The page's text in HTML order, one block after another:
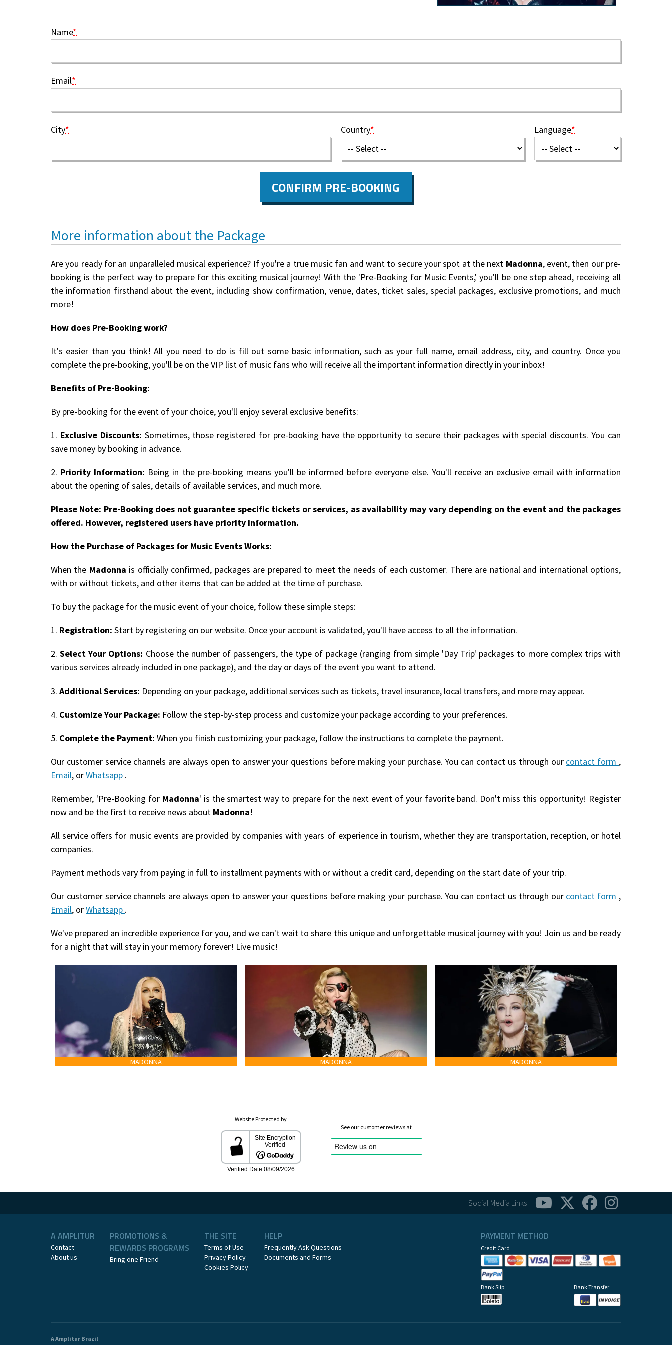
Name*
Email*
City* Country* Language*
CONFIRM PRE-BOOKING
More information about the Package
Are you ready for an unparalleled musical experience? If you're a true music fan and want to secure your spot at the next Madonna, event, then our pre-
booking is the perfect way to prepare for this exciting musical journey! With the 'Pre-Booking for Music Events,' you'll be one step ahead, receiving all
the information firsthand about the event, including show confirmation, venue, dates, ticket sales, special packages, exclusive promotions, and much
more!
How does Pre-Booking work?
It's easier than you think! All you need to do is fill out some basic information, such as your full name, email address, city, and country. Once you
complete the pre-booking, you'll be on the VIP list of music fans who will receive all the important information directly in your inbox!
Benefits of Pre-Booking:
By pre-booking for the event of your choice, you'll enjoy several exclusive benefits:
1. Exclusive Discounts: Sometimes, those registered for pre-booking have the opportunity to secure their packages with special discounts. You can
save money by booking in advance.
2. Priority Information: Being in the pre-booking means you'll be informed before everyone else. You'll receive an exclusive email with information
about the opening of sales, details of available services, and much more.
Please Note: Pre-Booking does not guarantee specific tickets or services, as availability may vary depending on the event and the packages
offered. However, registered users have priority information.
How the Purchase of Packages for Music Events Works:
When the Madonna is officially confirmed, packages are prepared to meet the needs of each customer. There are national and international options,
with or without tickets, and other items that can be added at the time of purchase.
To buy the package for the music event of your choice, follow these simple steps:
1. Registration: Start by registering on our website. Once your account is validated, you'll have access to all the information.
2.Select Your Options: Choose the number of passengers, the type of package (ranging from simple 'Day Trip' packages to more complex trips with
various services already included in one package), and the day or days of the event you want to attend.
3. Additional Services: Depending on your package, additional services such as tickets, travel insurance, local transfers, and more may appear.
4. Customize Your Package: Follow the step-by-step process and customize your package according to your preferences.
5. Complete the Payment: When you finish customizing your package, follow the instructions to complete the payment.
Our customer service channels are always open to answer your questions before making your purchase. You can contact us through our contact form ,
Email, orWhatsapp .
Remember, 'Pre-Booking for Madonna' is the smartest way to prepare for the next event of your favorite band. Don't miss this opportunity! Register
now and be the first to receive news about Madonna!
All service offers for music events are provided by companies with years of experience in tourism, whether they are transportation, reception, or hotel
companies.
Payment methods vary from paying in full to installment payments with or without a credit card, depending on the start date of your trip.
Our customer service channels are always open to answer your questions before making your purchase. You can contact us through our contact form ,
Email, orWhatsapp .
We've prepared an incredible experience for you, and we can't wait to share this unique and unforgettable musical journey with you! Join us and be ready
for a night that will stay in your memory forever! Live music!
MADONNA MADONNA MADONNA
Website Protected by
See our customer reviews at
Social Media Links
A AMPLITUR
Contact
About us
PROMOTIONS &
REWARDS PROGRAMS
Bring one Friend
THE SITE
Terms of Use
Privacy Policy
Cookies Policy
HELP
Frequently Ask Questions
Documents and Forms
PAYMENT METHOD
Credit Card
Bank Slip Bank Transfer
A Amplitur Brazil